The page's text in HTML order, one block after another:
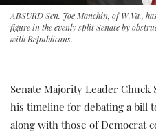
ABSURD Sen. Joe Manchin, of W.Va.,
figure in the evenly split Senate by
with Republicans.
Senate Majority Leader Chuck
his timeline for debating a bill
along with those of Democrat